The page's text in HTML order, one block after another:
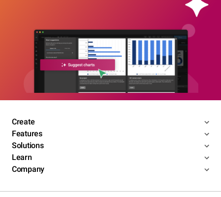
Create
Features
Solutions
Learn
Company